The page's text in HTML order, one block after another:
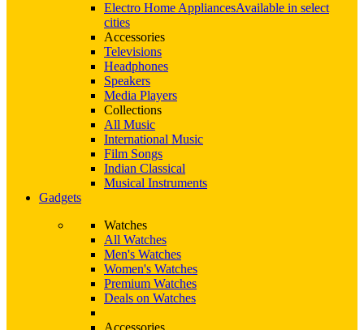
Electro Home AppliancesAvailable in select
cities
Accessories
Televisions
Headphones
Speakers
Media Players
Collections
All Music
International Music
Film Songs
Indian Classical
Musical Instruments
Gadgets
Watches
All Watches
Men's Watches
Women's Watches
Premium Watches
Deals on Watches
Accessories